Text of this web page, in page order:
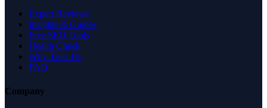
Expert Reviews
Insights & Guides
Free SEO Tools
Health Check
Why Trust Us
FAQ
Company